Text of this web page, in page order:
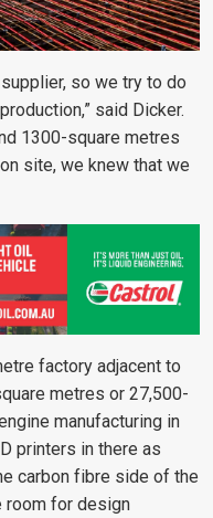
so we try to do
said Dicker.
1300-square metres
site, we knew that we
factory adjacent to
metres or 27,500-
manufacturing in
printers in there as
carbon fibre side of the
room for design